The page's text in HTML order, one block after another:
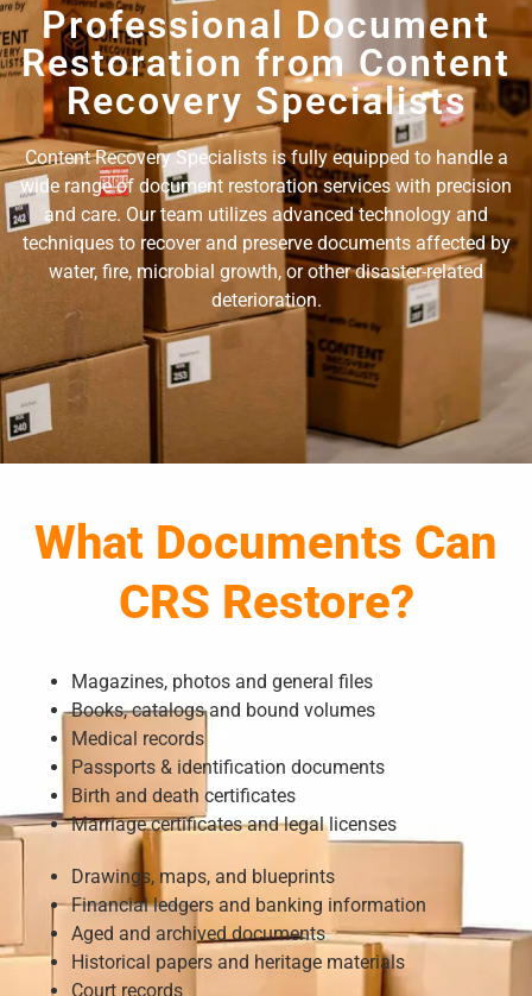
Professional Document
Restoration from Content
Recovery Specialists
Content Recovery Specialists is fully equipped to handle a
wide range of document restoration services with precision
and care. Our team utilizes advanced technology and
techniques to recover and preserve documents affected by
water, fire, microbial growth, or other disaster-related
deterioration.
What Documents Can
CRS Restore?
Magazines, photos and general files
Books, catalogs and bound volumes
Medical records
Passports & identification documents
Birth and death certificates
Marriage certificates and legal licenses
Drawings, maps, and blueprints
Financial ledgers and banking information
Aged and archived documents
Historical papers and heritage materials
Court records